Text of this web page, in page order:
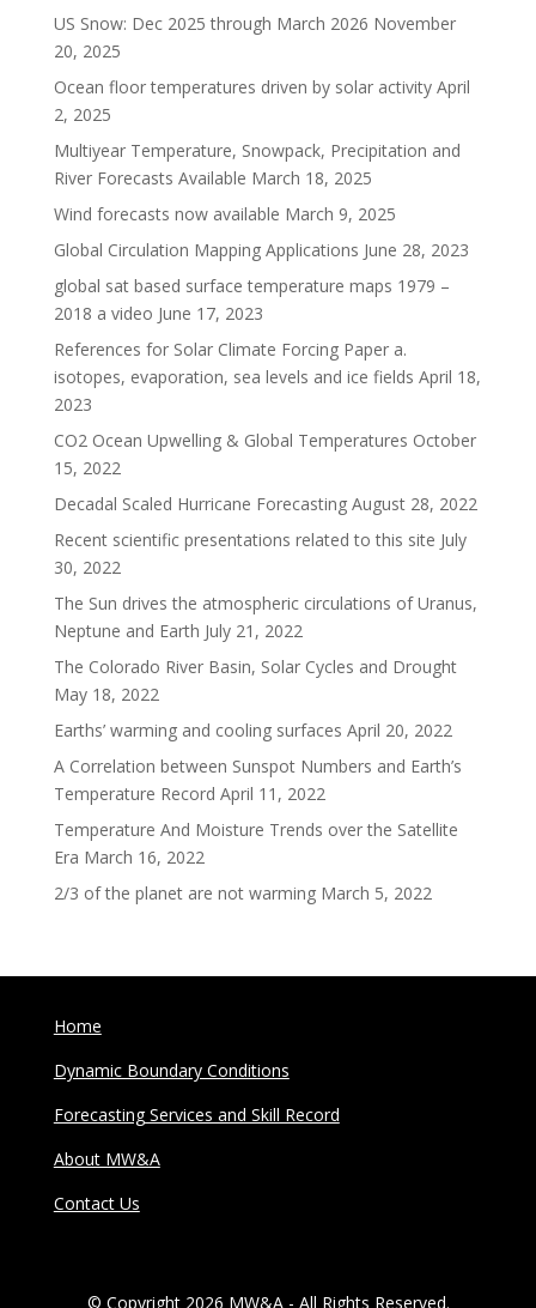
US Snow: Dec 2025 through March 2026 November
20, 2025
Ocean floor temperatures driven by solar activity April
2, 2025
Multiyear Temperature, Snowpack, Precipitation and
River Forecasts Available March 18, 2025
Wind forecasts now available March 9, 2025
Global Circulation Mapping Applications June 28, 2023
global sat based surface temperature maps 1979 –
2018 a video June 17, 2023
References for Solar Climate Forcing Paper a.
isotopes, evaporation, sea levels and ice fields April 18,
2023
CO2 Ocean Upwelling & Global Temperatures October
15, 2022
Decadal Scaled Hurricane Forecasting August 28, 2022
Recent scientific presentations related to this site July
30, 2022
The Sun drives the atmospheric circulations of Uranus,
Neptune and Earth July 21, 2022
The Colorado River Basin, Solar Cycles and Drought
May 18, 2022
Earths’ warming and cooling surfaces April 20, 2022
A Correlation between Sunspot Numbers and Earth’s
Temperature Record April 11, 2022
Temperature And Moisture Trends over the Satellite
Era March 16, 2022
2/3 of the planet are not warming March 5, 2022
Home
Dynamic Boundary Conditions
Forecasting Services and Skill Record
About MW&A
Contact Us
© Copyright 2026 MW&A - All Rights Reserved.